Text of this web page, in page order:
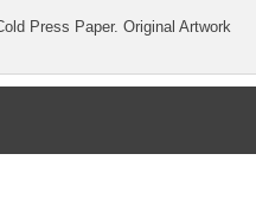
Press Paper. Original Artwork